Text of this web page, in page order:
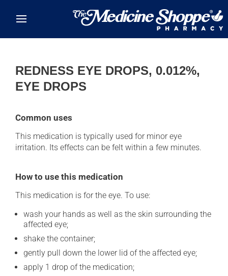
REDNESS EYE DROPS, 0.012%,
EYE DROPS
Common uses
This medication is typically used for minor eye
irritation. Its effects can be felt within a few minutes.
How to use this medication
This medication is for the eye. To use:
wash your hands as well as the skin surrounding the
affected eye;
shake the container;
gently pull down the lower lid of the affected eye;
apply 1 drop of the medication;